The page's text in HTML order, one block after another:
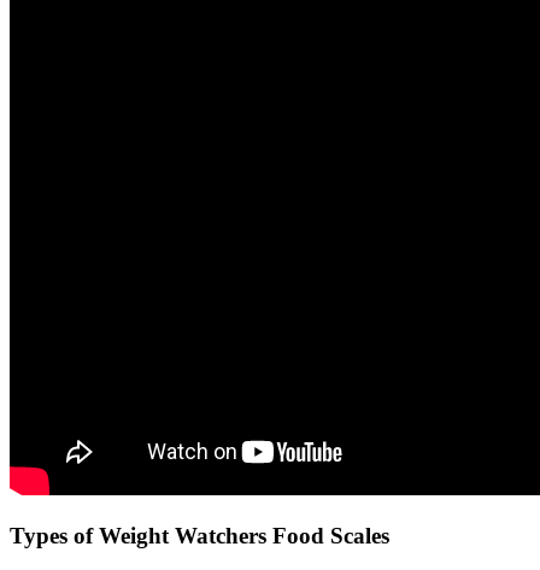
Types of Weight Watchers Food Scales